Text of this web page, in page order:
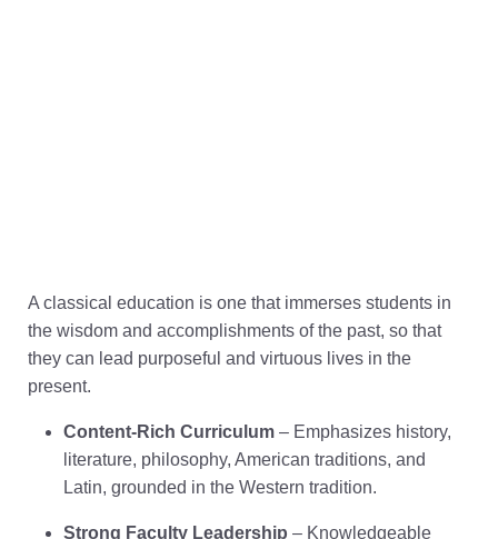
A classical education is one that immerses students in
the wisdom and accomplishments of the past, so that
they can lead purposeful and virtuous lives in the
present.
Content-Rich Curriculum – Emphasizes history,
literature, philosophy, American traditions, and
Latin, grounded in the Western tradition.
Strong Faculty Leadership – Knowledgeable